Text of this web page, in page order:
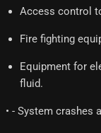
Access control
Fire fighting
Equipment for
fluid.
• - System crashes